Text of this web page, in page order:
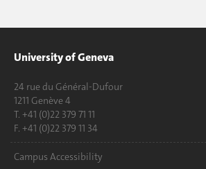
University of Geneva
24 rue du Général-Dufour
1211 Genève 4
T. +41 (0)22 379 71 11
F. +41 (0)22 379 11 34
Campus Accessibility